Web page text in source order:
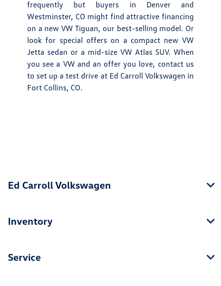
frequently but buyers in Denver and
Westminster, CO might find attractive financing
on a new VW Tiguan, our best-selling model. Or
look for special offers on a compact new VW
Jetta sedan or a mid-size VW Atlas SUV. When
you see a VW and an offer you love, contact us
to set up a test drive at Ed Carroll Volkswagen in
Fort Collins, CO.
Ed Carroll Volkswagen
Inventory
Service